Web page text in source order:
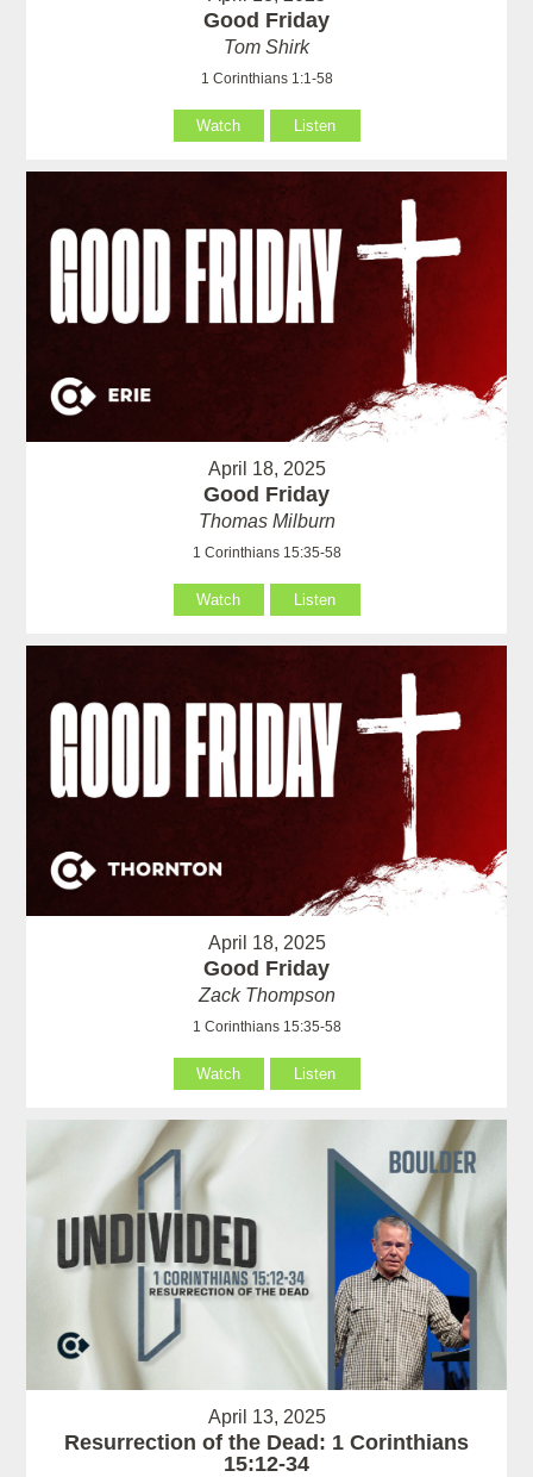
Good Friday
Tom Shirk
1 Corinthians 1:1-58
Watch Listen
April 18, 2025
Good Friday
Thomas Milburn
1 Corinthians 15:35-58
Watch Listen
April 18, 2025
Good Friday
Zack Thompson
1 Corinthians 15:35-58
Watch Listen
April 13, 2025
Resurrection of the Dead: 1 Corinthians
15:12-34